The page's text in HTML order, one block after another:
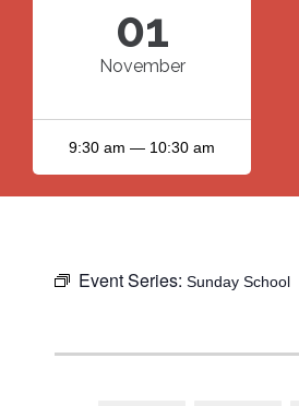
01
November
9:30 am — 10:30 am
Event Series: Sunday School